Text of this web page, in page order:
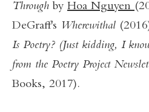
Through by Hoa Nguyen
DeGraff's Wherewithal
Is Poetry? (Just kidding, I
from the Poetry Project
Books, 2017).